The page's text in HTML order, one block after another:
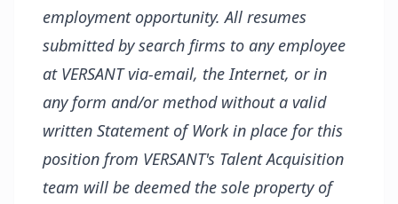
employment opportunity. All resumes
submitted by search firms to any employee
at VERSANT via-email, the Internet, or in
any form and/or method without a valid
written Statement of Work in place for this
position from VERSANT's Talent Acquisition
team will be deemed the sole property of